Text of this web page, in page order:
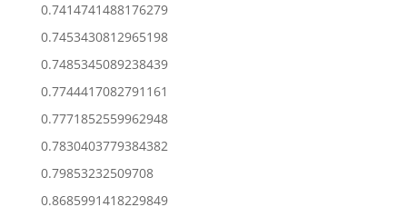
0.7414741488176279
0.7453430812965198
0.7485345089238439
0.7744417082791161
0.7771852559962948
0.7830403779384382
0.79853232509708
0.8685991418229849